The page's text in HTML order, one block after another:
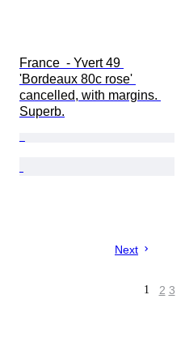
France  - Yvert 49
'Bordeaux 80c rose'
cancelled, with margins.
Superb.
Next
1 2 3